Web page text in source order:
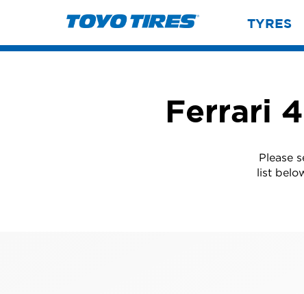
TYRES
Ferrari
Please
list